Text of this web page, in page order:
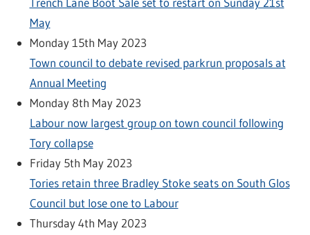
May
Monday 15th May 2023
Town council to debate revised parkrun proposals at
Annual Meeting
Monday 8th May 2023
Labour now largest group on town council following
Tory collapse
Friday 5th May 2023
Tories retain three Bradley Stoke seats on South Glos
Council but lose one to Labour
Thursday 4th May 2023